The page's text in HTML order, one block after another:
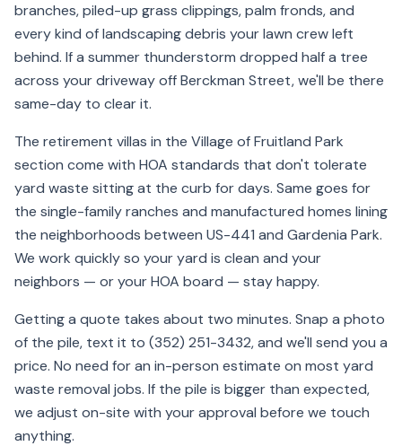
branches, piled-up grass clippings, palm fronds, and
every kind of landscaping debris your lawn crew left
behind. If a summer thunderstorm dropped half a tree
across your driveway off Berckman Street, we'll be there
same-day to clear it.
The retirement villas in the Village of Fruitland Park
section come with HOA standards that don't tolerate
yard waste sitting at the curb for days. Same goes for
the single-family ranches and manufactured homes lining
the neighborhoods between US-441 and Gardenia Park.
We work quickly so your yard is clean and your
neighbors — or your HOA board — stay happy.
Getting a quote takes about two minutes. Snap a photo
of the pile, text it to (352) 251-3432, and we'll send you a
price. No need for an in-person estimate on most yard
waste removal jobs. If the pile is bigger than expected,
we adjust on-site with your approval before we touch
anything.